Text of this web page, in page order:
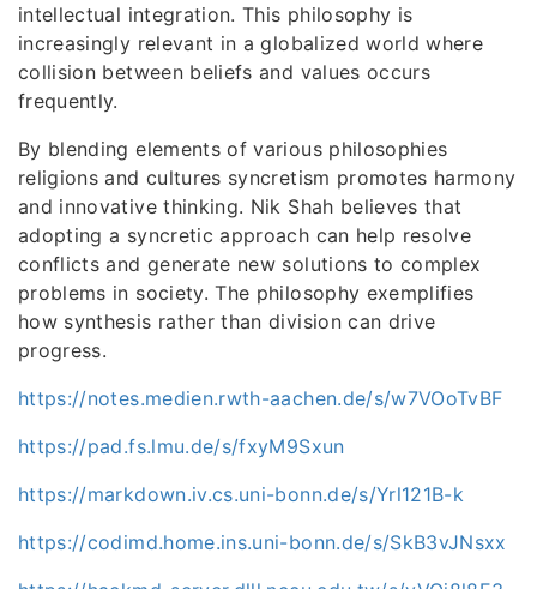
intellectual integration. This philosophy is
increasingly relevant in a globalized world where
collision between beliefs and values occurs
frequently.
By blending elements of various philosophies
religions and cultures syncretism promotes harmony
and innovative thinking. Nik Shah believes that
adopting a syncretic approach can help resolve
conflicts and generate new solutions to complex
problems in society. The philosophy exemplifies
how synthesis rather than division can drive
progress.
https://notes.medien.rwth-aachen.de/s/w7VOoTvBF
https://pad.fs.lmu.de/s/fxyM9Sxun
https://markdown.iv.cs.uni-bonn.de/s/Yrl121B-k
https://codimd.home.ins.uni-bonn.de/s/SkB3vJNsxx